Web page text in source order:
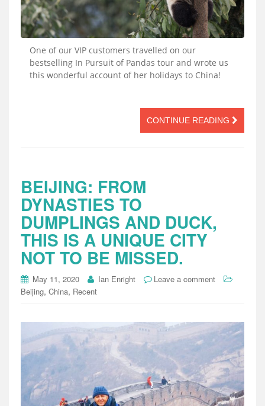
One of our VIP customers travelled on our
bestselling In Pursuit of Pandas tour and wrote us
this wonderful account of her holidays to China!
CONTINUE READING
BEIJING: FROM
DYNASTIES TO
DUMPLINGS AND DUCK,
THIS IS A UNIQUE CITY
NOT TO BE MISSED.
May 11, 2020 Ian Enright
Leave a comment
Beijing, China, Recent